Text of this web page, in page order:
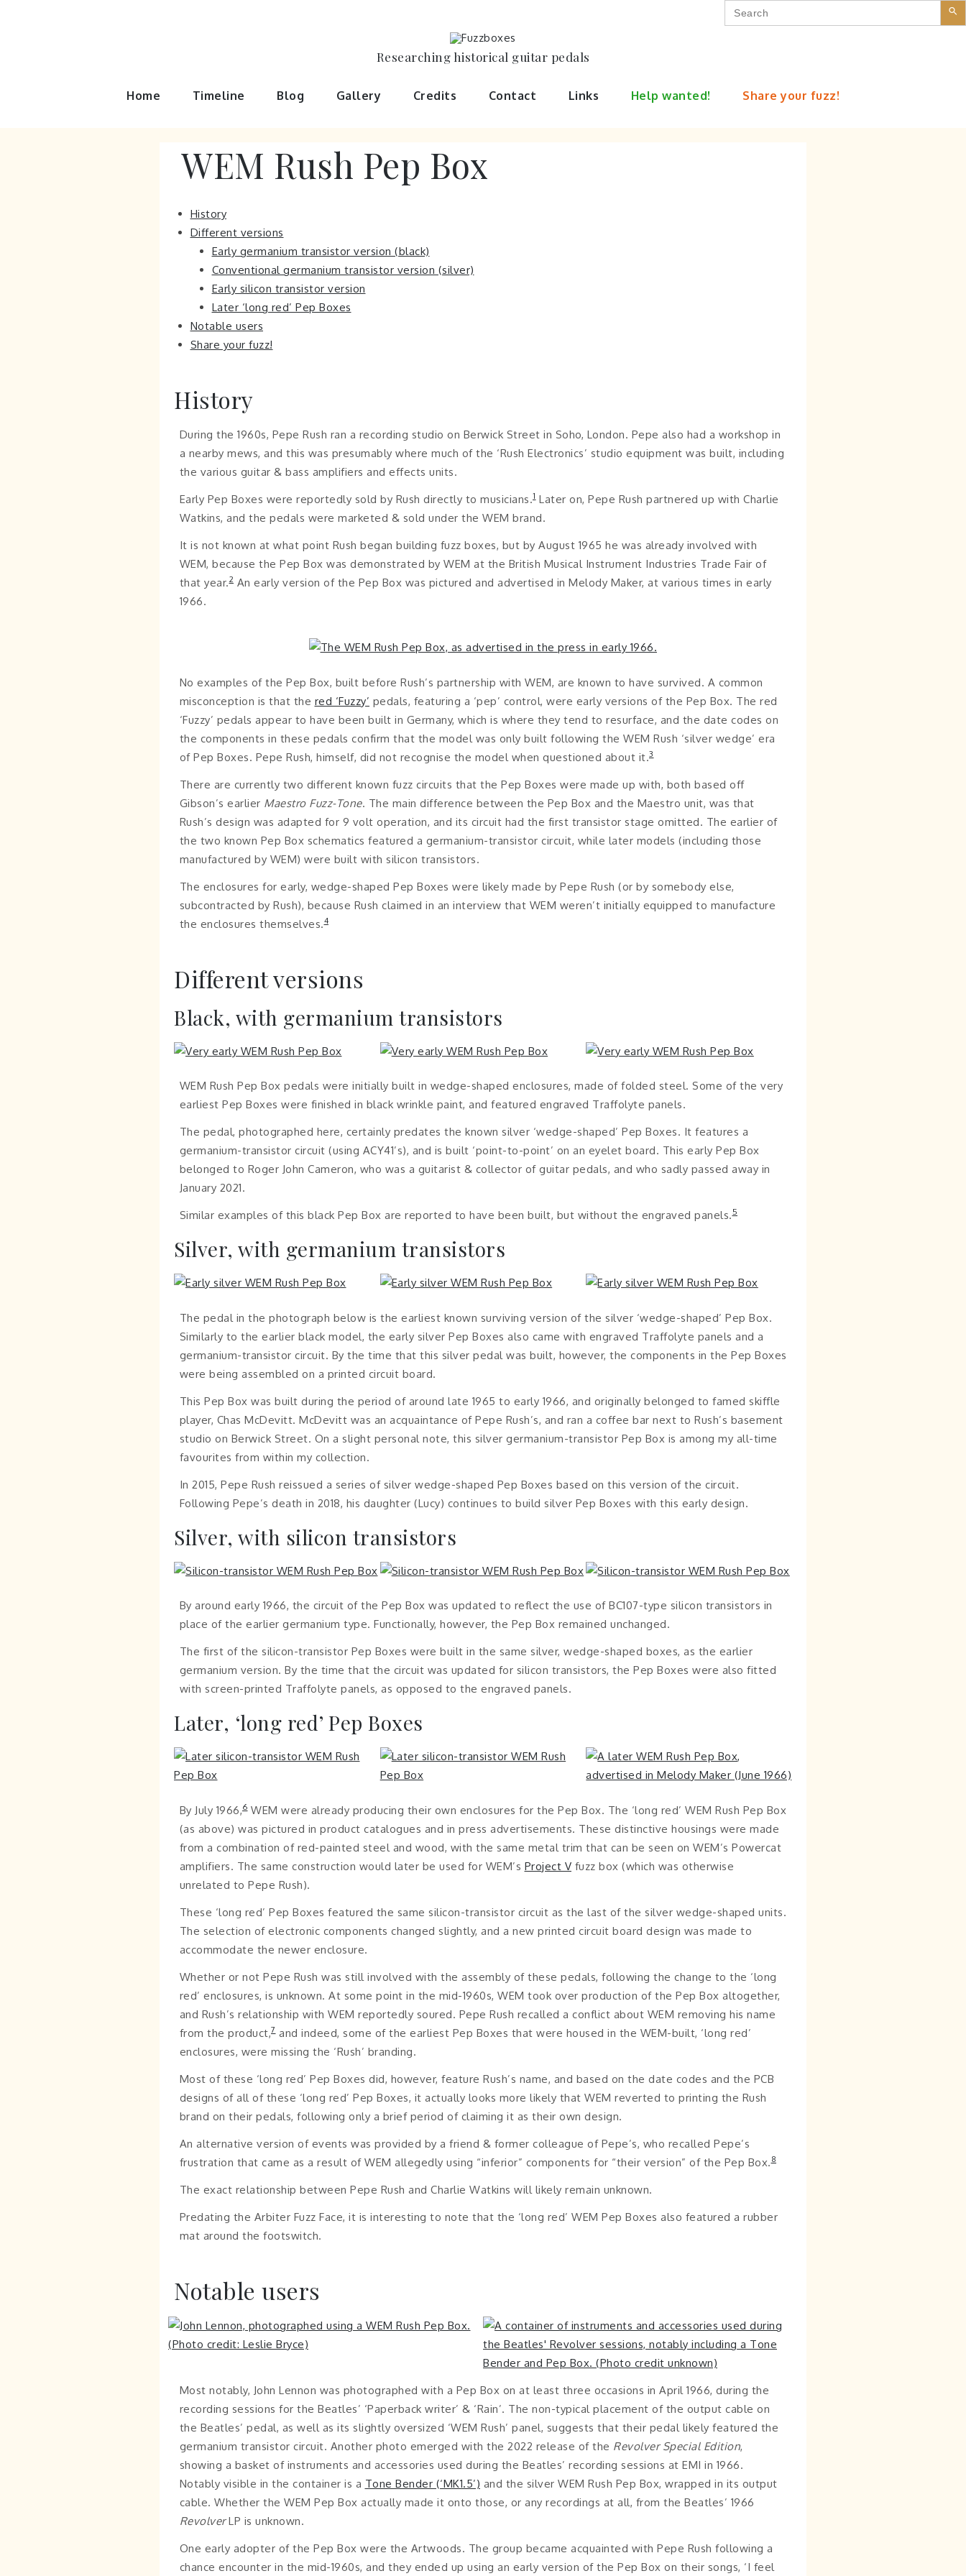
Search
for:
Researching historical guitar pedals
Home Timeline Blog Gallery Credits Contact Links Help wanted! Share your fuzz!
WEM Rush Pep Box
History
Different versions
Early germanium transistor version (black)
Conventional germanium transistor version (silver)
Early silicon transistor version
Later ‘long red’ Pep Boxes
Notable users
Share your fuzz!
History
During the 1960s, Pepe Rush ran a recording studio on Berwick Street in Soho, London. Pepe also had a workshop in
a nearby mews, and this was presumably where much of the ‘Rush Electronics’ studio equipment was built, including
the various guitar & bass amplifiers and effects units.
Early Pep Boxes were reportedly sold by Rush directly to musicians.1Later on, Pepe Rush partnered up with Charlie
Watkins, and the pedals were marketed & sold under the WEM brand.
It is not known at what point Rush began building fuzz boxes, but by August 1965 he was already involved with
WEM, because the Pep Box was demonstrated by WEM at the British Musical Instrument Industries Trade Fair of
that year.2 An early version of the Pep Box was pictured and advertised in Melody Maker, at various times in early
1966.
No examples of the Pep Box, built before Rush’s partnership with WEM, are known to have survived. A common
misconception is that the red ‘Fuzzy’ pedals, featuring a ‘pep’ control, were early versions of the Pep Box. The red
‘Fuzzy’ pedals appear to have been built in Germany, which is where they tend to resurface, and the date codes on
the components in these pedals confirm that the model was only built following the WEM Rush ‘silver wedge’ era
of Pep Boxes. Pepe Rush, himself, did not recognise the model when questioned about it.3
There are currently two different known fuzz circuits that the Pep Boxes were made up with, both based off
Gibson’s earlier Maestro Fuzz-Tone. The main difference between the Pep Box and the Maestro unit, was that
Rush’s design was adapted for 9 volt operation, and its circuit had the first transistor stage omitted. The earlier of
the two known Pep Box schematics featured a germanium-transistor circuit, while later models (including those
manufactured by WEM) were built with silicon transistors.
The enclosures for early, wedge-shaped Pep Boxes were likely made by Pepe Rush (or by somebody else,
subcontracted by Rush), because Rush claimed in an interview that WEM weren’t initially equipped to manufacture
the enclosures themselves.4
Different versions
Black, with germanium transistors
WEM Rush Pep Box pedals were initially built in wedge-shaped enclosures, made of folded steel. Some of the very
earliest Pep Boxes were finished in black wrinkle paint, and featured engraved Traffolyte panels.
The pedal, photographed here, certainly predates the known silver ‘wedge-shaped’ Pep Boxes. It features a
germanium-transistor circuit (using ACY41’s), and is built ‘point-to-point’ on an eyelet board. This early Pep Box
belonged to Roger John Cameron, who was a guitarist & collector of guitar pedals, and who sadly passed away in
January 2021.
Similar examples of this black Pep Box are reported to have been built, but without the engraved panels.5
Silver, with germanium transistors
The pedal in the photograph below is the earliest known surviving version of the silver ‘wedge-shaped’ Pep Box.
Similarly to the earlier black model, the early silver Pep Boxes also came with engraved Traffolyte panels and a
germanium-transistor circuit. By the time that this silver pedal was built, however, the components in the Pep Boxes
were being assembled on a printed circuit board.
This Pep Box was built during the period of around late 1965 to early 1966, and originally belonged to famed skiffle
player, Chas McDevitt. McDevitt was an acquaintance of Pepe Rush’s, and ran a coffee bar next to Rush’s basement
studio on Berwick Street. On a slight personal note, this silver germanium-transistor Pep Box is among my all-time
favourites from within my collection.
In 2015, Pepe Rush reissued a series of silver wedge-shaped Pep Boxes based on this version of the circuit.
Following Pepe’s death in 2018, his daughter (Lucy) continues to build silver Pep Boxes with this early design.
Silver, with silicon transistors
By around early 1966, the circuit of the Pep Box was updated to reflect the use of BC107-type silicon transistors in
place of the earlier germanium type. Functionally, however, the Pep Box remained unchanged.
The first of the silicon-transistor Pep Boxes were built in the same silver, wedge-shaped boxes, as the earlier
germanium version. By the time that the circuit was updated for silicon transistors, the Pep Boxes were also fitted
with screen-printed Traffolyte panels, as opposed to the engraved panels.
Later, ‘long red’ Pep Boxes
By July 1966,6WEM were already producing their own enclosures for the Pep Box. The ‘long red’ WEM Rush Pep Box
(as above) was pictured in product catalogues and in press advertisements. These distinctive housings were made
from a combination of red-painted steel and wood, with the same metal trim that can be seen on WEM’s Powercat
amplifiers. The same construction would later be used for WEM’s Project V fuzz box (which was otherwise
unrelated to Pepe Rush).
These ‘long red’ Pep Boxes featured the same silicon-transistor circuit as the last of the silver wedge-shaped units.
The selection of electronic components changed slightly, and a new printed circuit board design was made to
accommodate the newer enclosure.
Whether or not Pepe Rush was still involved with the assembly of these pedals, following the change to the ‘long
red’ enclosures, is unknown. At some point in the mid-1960s, WEM took over production of the Pep Box altogether,
and Rush’s relationship with WEM reportedly soured. Pepe Rush recalled a conflict about WEM removing his name
from the product,7and indeed, some of the earliest Pep Boxes that were housed in the WEM-built, ‘long red’
enclosures, were missing the ‘Rush’ branding.
Most of these ‘long red’ Pep Boxes did, however, feature Rush’s name, and based on the date codes and the PCB
designs of all of these ‘long red’ Pep Boxes, it actually looks more likely that WEM reverted to printing the Rush
brand on their pedals, following only a brief period of claiming it as their own design.
An alternative version of events was provided by a friend & former colleague of Pepe’s, who recalled Pepe’s
frustration that came as a result of WEM allegedly using “inferior” components for “their version” of the Pep Box.8
The exact relationship between Pepe Rush and Charlie Watkins will likely remain unknown.
Predating the Arbiter Fuzz Face, it is interesting to note that the ‘long red’ WEM Pep Boxes also featured a rubber
mat around the footswitch.
Notable users
Most notably, John Lennon was photographed with a Pep Box on at least three occasions in April 1966, during the
recording sessions for the Beatles’ ‘Paperback writer’ & ‘Rain’. The non-typical placement of the output cable on
the Beatles’ pedal, as well as its slightly oversized ‘WEM Rush’ panel, suggests that their pedal likely featured the
germanium transistor circuit. Another photo emerged with the 2022 release of the Revolver Special Edition,
showing a basket of instruments and accessories used during the Beatles’ recording sessions at EMI in 1966.
Notably visible in the container is a Tone Bender (‘MK1.5’) and the silver WEM Rush Pep Box, wrapped in its output
cable. Whether the WEM Pep Box actually made it onto those, or any recordings at all, from the Beatles’ 1966
RevolverLP is unknown.
One early adopter of the Pep Box were the Artwoods. The group became acquainted with Pepe Rush following a
chance encounter in the mid-1960s, and they ended up using an early version of the Pep Box on their songs, ‘I feel